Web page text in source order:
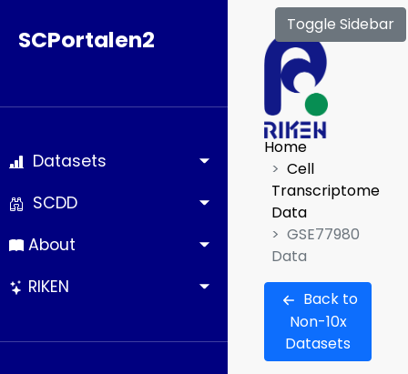
SCPortalen2
Datasets
SCDD
About
RIKEN
Toggle Sidebar
Home
Cell
Transcriptome
Data
GSE77980
Data
Back to
Non-10x
Datasets